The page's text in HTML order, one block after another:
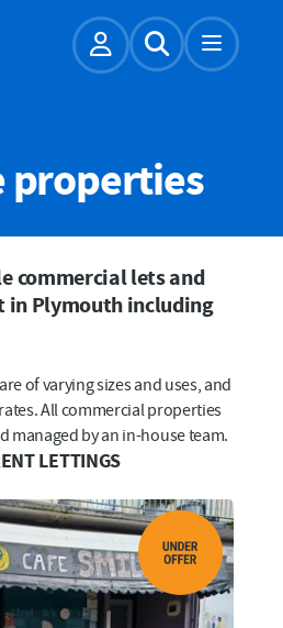
Account
Expand
properties
commercial lets and
in Plymouth including
of varying sizes and uses, and
All commercial properties
managed by an in-house team.
LETTINGS